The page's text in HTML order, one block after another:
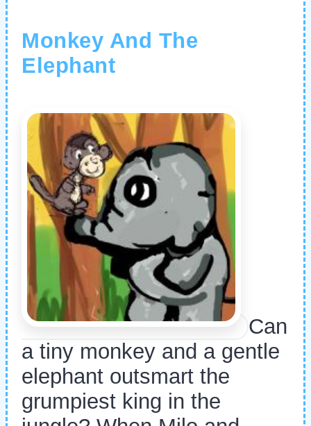
Monkey And The
Elephant
Can
a tiny monkey and a gentle
elephant outsmart the
grumpiest king in the